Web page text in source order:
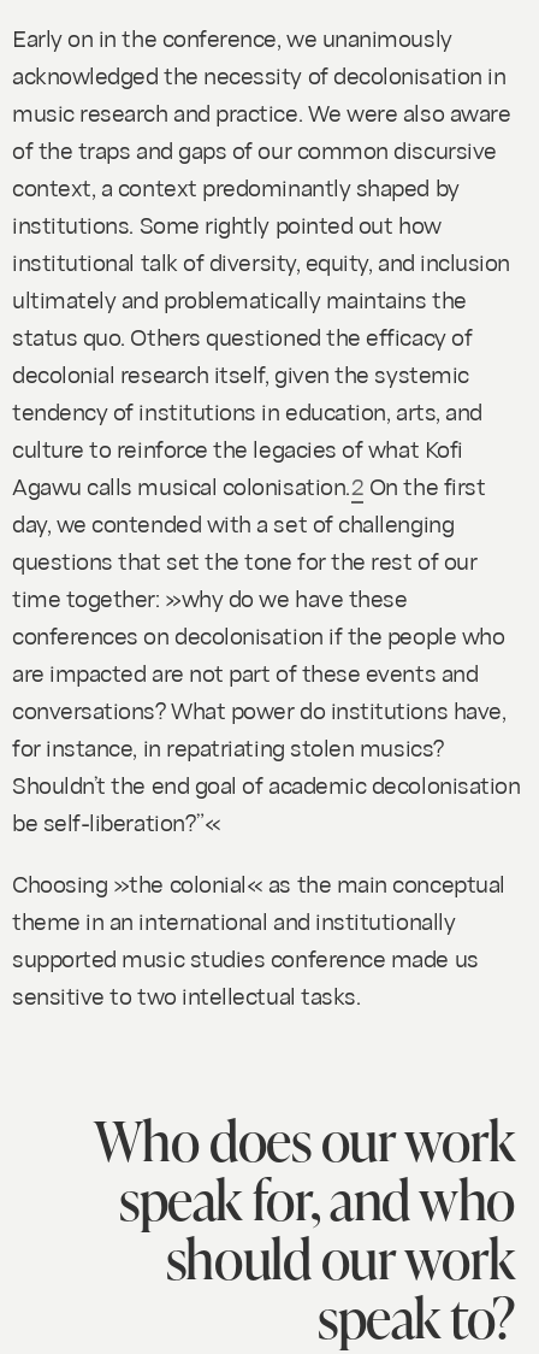
Early on in the conference, we unanimously
acknowledged the necessity of decolonisation in
music research and practice. We were also aware
of the traps and gaps of our common discursive
context, a context predominantly shaped by
institutions. Some rightly pointed out how
institutional talk of diversity, equity, and inclusion
ultimately and problematically maintains the
status quo. Others questioned the efficacy of
decolonial research itself, given the systemic
tendency of institutions in education, arts, and
culture to reinforce the legacies of what Kofi
Agawu calls musical colonisation.2 On the first
day, we contended with a set of challenging
questions that set the tone for the rest of our
time together: »why do we have these
conferences on decolonisation if the people who
are impacted are not part of these events and
conversations? What power do institutions have,
for instance, in repatriating stolen musics?
Shouldn’t the end goal of academic decolonisation
be self-liberation?”«
Choosing »the colonial« as the main conceptual
theme in an international and institutionally
supported music studies conference made us
sensitive to two intellectual tasks.
Who does our work
speak for, and who
should our work
speak to?